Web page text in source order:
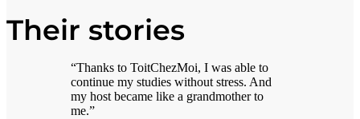
Their stories
“Thanks to ToitChezMoi, I was able to
continue my studies without stress. And
my host became like a grandmother to
me.”